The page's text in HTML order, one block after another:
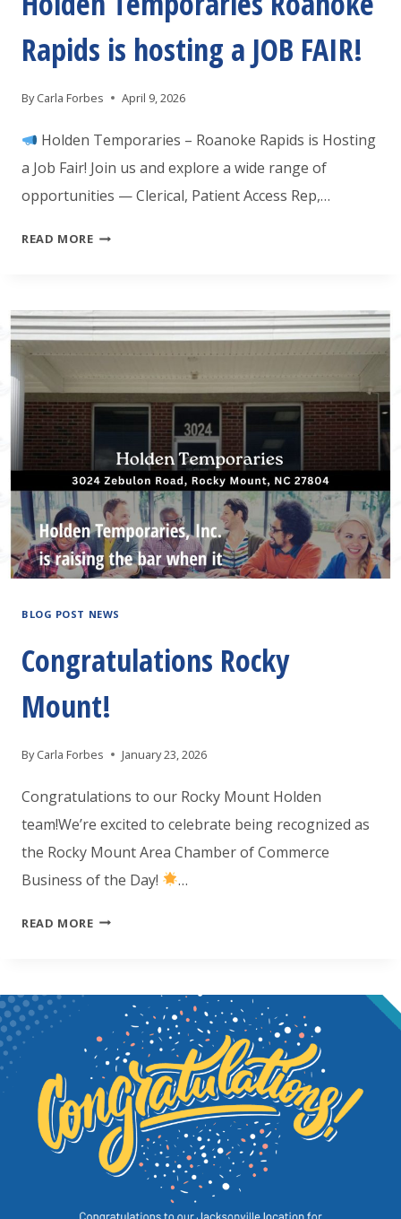
Rapids is hosting a JOB FAIR!
By Carla Forbes April 9, 2026
Holden Temporaries – Roanoke Rapids is Hosting
a Job Fair! Join us and explore a wide range of
opportunities — Clerical, Patient Access Rep,…
READ MOREHOLDEN
RAPIDS
A
FAIR!
BLOG POST NEWS
Congratulations Rocky
Mount!
By Carla Forbes January 23, 2026
Congratulations to our Rocky Mount Holden
team!We’re excited to celebrate being recognized as
the Rocky Mount Area Chamber of Commerce
Business of the Day!
…
READ MORECONGRATULATIONS